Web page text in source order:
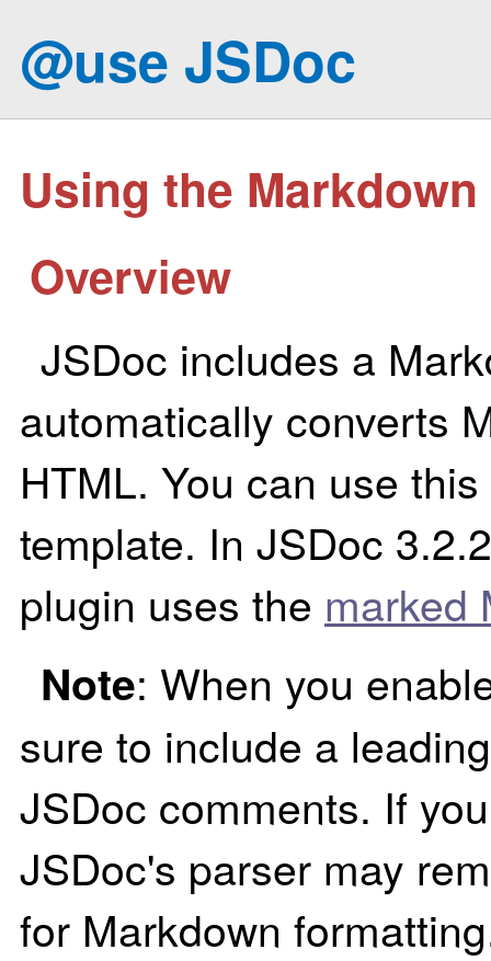
@use JSDoc
Using the
Overview
JSDoc includes a
automatically converts
HTML. You can use
template. In JSDoc
plugin uses the marked
Note: When you
sure to include a
JSDoc comments. If
JSDoc's parser may
for Markdown